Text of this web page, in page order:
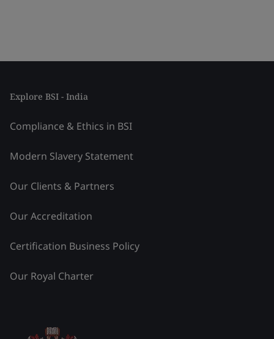
Explore BSI - India
Compliance & Ethics in BSI
Modern Slavery Statement
Our Clients & Partners
Our Accreditation
Certification Business Policy
Our Royal Charter